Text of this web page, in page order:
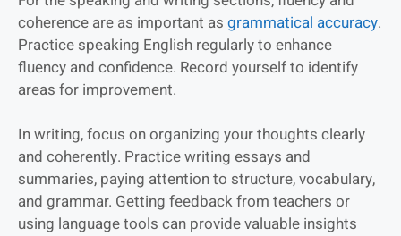
coherence are as important as grammatical accuracy.
Practice speaking English regularly to enhance
fluency and confidence. Record yourself to identify
areas for improvement.
In writing, focus on organizing your thoughts clearly
and coherently. Practice writing essays and
summaries, paying attention to structure, vocabulary,
and grammar. Getting feedback from teachers or
using language tools can provide valuable insights